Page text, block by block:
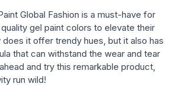
Global Fashion is a must-have for
gel paint colors to elevate their
does it offer trendy hues, but it also has
that can withstand the wear and tear
and try this remarkable product,
run wild!